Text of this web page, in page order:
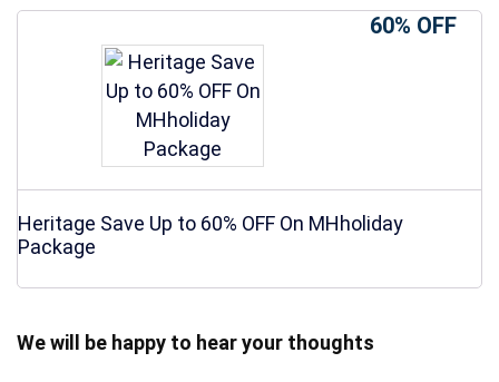
60% OFF
Heritage Save Up to 60% OFF On MHholiday
Package
We will be happy to hear your thoughts